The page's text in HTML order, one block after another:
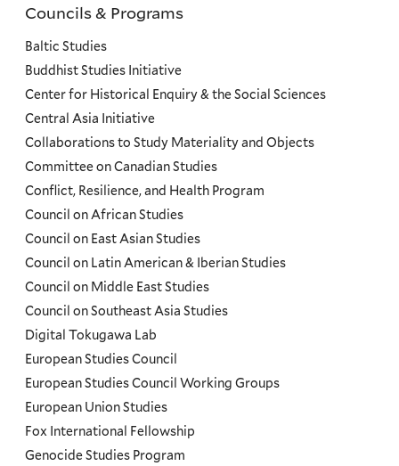
Councils
and
Programs
Menu
Councils & Programs
Baltic Studies
Buddhist Studies Initiative
Center for Historical Enquiry & the Social Sciences
Central Asia Initiative
Collaborations to Study Materiality and Objects
Committee on Canadian Studies
Conflict, Resilience, and Health Program
Council on African Studies
Council on East Asian Studies
Council on Latin American & Iberian Studies
Council on Middle East Studies
Council on Southeast Asia Studies
Digital Tokugawa Lab
European Studies Council
European Studies Council Working Groups
European Union Studies
Fox International Fellowship
Genocide Studies Program